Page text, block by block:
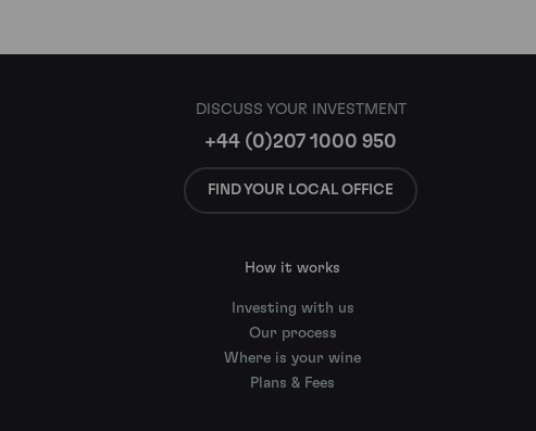
DISCUSS YOUR INVESTMENT
+44 (0)207 1000 950
FIND YOUR LOCAL OFFICE
How it works
Investing with us
Our process
Where is your wine
Plans & Fees